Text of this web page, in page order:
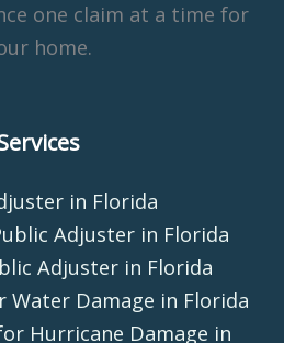
one claim at a time for
home.
in Florida
Adjuster in Florida
Adjuster in Florida
Water Damage in Florida
Hurricane Damage in